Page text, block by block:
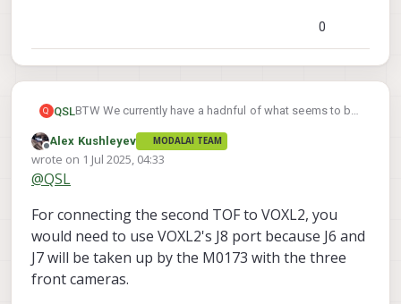
0
Q QSLBTW We currently have a hadnful of what seems to be
2x VOXL 2 Mini 40-Pin Connector TOF Adapter (MDK-
M0172-1-00)
2x Cable 26-pin Micro-coax for Image Sensor Modules
Offline
Alex Kushleyev MODALAI TEAM
wrote on 1 Jul 2025, 04:33
last edited by Alex Kushleyev
@QSL
For connecting the second TOF to VOXL2, you
would need to use VOXL2's J8 port because J6 and
J7 will be taken up by the M0173 with the three
front cameras.